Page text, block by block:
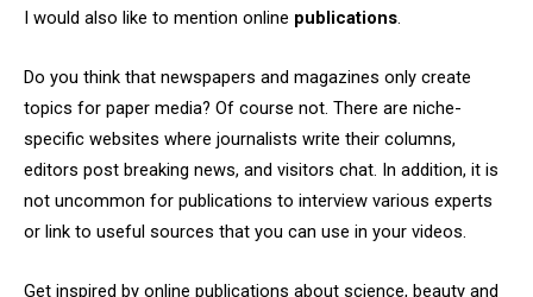
I would also like to mention online publications.
Do you think that newspapers and magazines only create
topics for paper media? Of course not. There are niche-
specific websites where journalists write their columns,
editors post breaking news, and visitors chat. In addition, it is
not uncommon for publications to interview various experts
or link to useful sources that you can use in your videos.
Get inspired by online publications about science, beauty and